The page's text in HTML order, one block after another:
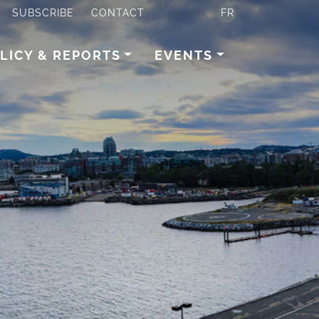
SUBSCRIBE CONTACT FR
& REPORTS EVENTS